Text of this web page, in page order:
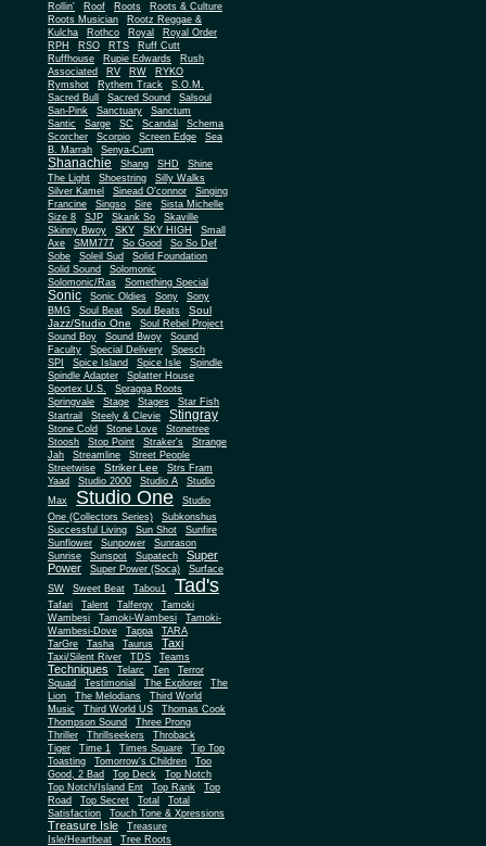
Rollin'
Roof Roots
Roots & Culture
Roots Musician
Rootz Reggae &
Kulcha
Rothco Royal
Royal Order
RPH
RSO RTS
Ruff Cutt
Ruffhouse
Rupie Edwards
Rush
Associated
RV RW
RYKO
Rymshot
Rythem Track
S.O.M.
Sacred Bull
Sacred Sound
Salsoul
San-Pink
Sanctuary
Sanctum
Santic
Sarge SC Scandal
Schema
Scorcher
Scorpio Screen Edge
Sea
B. Marrah
Senya-Cum
Shanachie Shang SHD
Shine
The Light
Shoestring
Silly Walks
Silver Kamel
Sinead O'connor
Singing
Francine
Singso Sire
Sista Michelle
Size 8
SJP Skank So
Skaville
Skinny Bwoy
SKY SKY HIGH
Small
Axe
SMM777 So Good
So So Def
Sobe
Soleil Sud
Solid Foundation
Solid Sound
Solomonic
Solomonic/Ras
Something Special
Sonic Sonic Oldies Sony
Sony
BMG
Soul Beat Soul Beats
Soul
Jazz/Studio One
Soul Rebel Project
Sound Boy
Sound Bwoy
Sound
Faculty
Special Delivery
Spesch
SPI
Spice Island Spice Isle
Spindle
Spindle Adapter
Splatter House
Sportex U.S.
Spragga Roots
Springvale
Stage Stages
Star Fish
Startrail
Steely & Clevie Stingray
Stone Cold Stone Love
Stonetree
Stoosh
Stop Point Straker's
Strange
Jah
Streamline
Street People
Streetwise
Striker Lee
Strs Fram
Yaad
Studio 2000 Studio A
Studio
Max
Studio One
Studio
One (Collectors Series)
Subkonshus
Successful Living
Sun Shot
Sunfire
Sunflower
Sunpower
Sunrason
Sunrise
Sunspot Supatech
Super
Power
Super Power (Soca)
Surface
SW
Sweet Beat Tabou1 Tad's
Tafari Talent Talfergy
Tamoki
Wambesi
Tamoki-Wambesi
Tamoki-
Wambesi-Dove
Tappa
TARA
TarGre
Tasha Taurus Taxi
Taxi/Silent River TDS Teams
Techniques Telarc Ten
Terror
Squad
Testimonial The Explorer
The
Lion
The Melodians
Third World
Music
Third World US
Thomas Cook
Thompson Sound
Three Prong
Thriller
Thrillseekers
Throback
Tiger
Time 1 Times Square
Tip Top
Toasting
Tomorrow's Children
Too
Good, 2 Bad
Top Deck
Top Notch
Top Notch/Island Ent
Top Rank
Top
Road
Top Secret Total
Total
Satisfaction
Touch Tone & Xpressions
Treasure Isle
Treasure
Isle/Heartbeat
Tree Roots